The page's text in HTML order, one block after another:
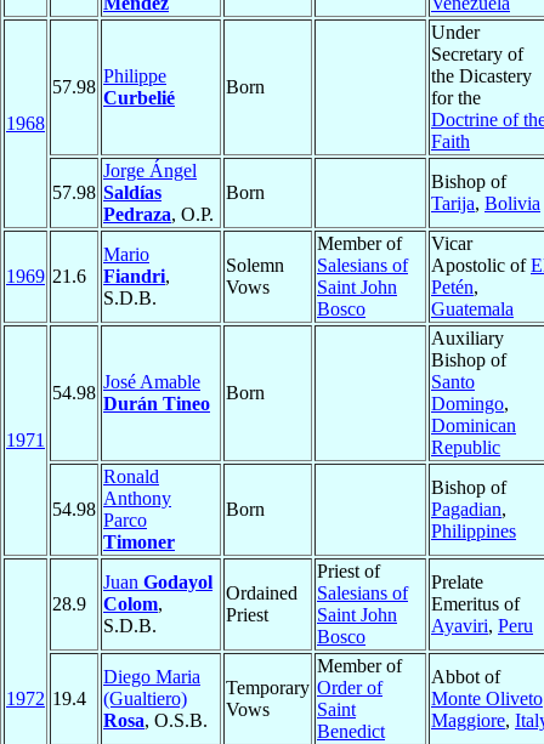
1968
57.98
Philippe
Curbelié
Born
Under
Secretary of
the Dicastery
for the
Doctrine of
Faith
57.98
Jorge Ángel
Saldías
Pedraza, O.P.
Born
Bishop of
Tarija, Bolivia
1969 21.6
Mario
Fiandri,
S.D.B.
Solemn
Vows
Member of
Salesians of
Saint John
Bosco
Vicar
Apostolic of
Petén,
Guatemala
1971
54.98
José Amable
Durán Tineo
Born
Auxiliary
Bishop of
Santo
Domingo,
Dominican
Republic
54.98
Ronald
Anthony
Parco
Timoner
Born
Bishop of
Pagadian,
Philippines
1972
28.9
Juan Godayol
Colom,
S.D.B.
Ordained
Priest
Priest of
Salesians of
Saint John
Bosco
Prelate
Emeritus of
Ayaviri, Peru
19.4
Diego Maria
(Gualtiero)
Rosa, O.S.B.
Temporary
Vows
Member of
Order of
Saint
Benedict
Abbot of
Monte Oliveto
Maggiore,